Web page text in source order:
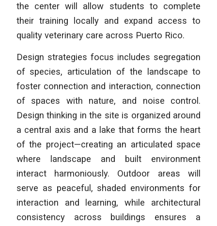
the center will allow students to complete
their training locally and expand access to
quality veterinary care across Puerto Rico.
Design strategies focus includes segregation
of species, articulation of the landscape to
foster connection and interaction, connection
of spaces with nature, and noise control.
Design thinking in the site is organized around
a central axis and a lake that forms the heart
of the project—creating an articulated space
where landscape and built environment
interact harmoniously. Outdoor areas will
serve as peaceful, shaded environments for
interaction and learning, while architectural
consistency across buildings ensures a